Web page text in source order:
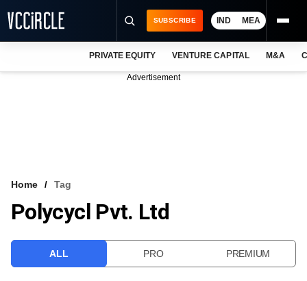
VCC INTELLIGENCE
SUBSCRIBE IND MEA
PRIVATE EQUITY VENTURE CAPITAL M&A
Advertisement
Home Tag
Polycycl Pvt. Ltd
ALL PRO PREMIUM